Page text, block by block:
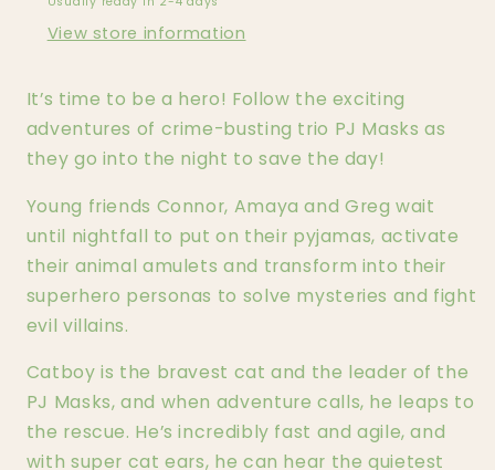
View store information
It’s time to be a hero! Follow the exciting
adventures of crime-busting trio PJ Masks as
they go into the night to save the day!
Young friends Connor, Amaya and Greg wait
until nightfall to put on their pyjamas, activate
their animal amulets and transform into their
superhero personas to solve mysteries and fight
evil villains.
Catboy is the bravest cat and the leader of the
PJ Masks, and when adventure calls, he leaps to
the rescue. He’s incredibly fast and agile, and
with super cat ears, he can hear the quietest